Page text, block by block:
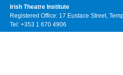
Irish Theatre Institute
Registered Office: 17 Eustace Street,
Tel: +353 1 670 4906